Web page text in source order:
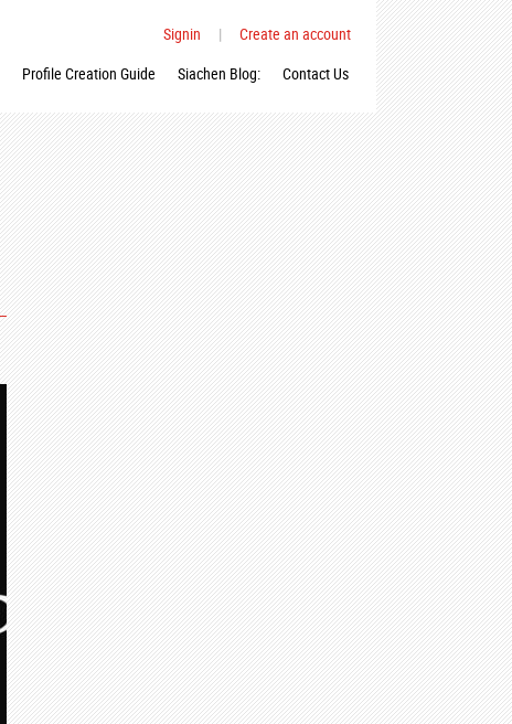
Signin |
Create an account
Profile Creation Guide Siachen Blog: Contact Us